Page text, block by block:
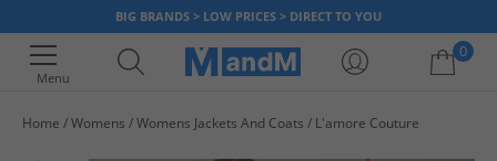
BIG BRANDS > LOW PRICES > DIRECT TO YOU
Menu
0
Home Womens Womens Jackets And Coats L'amore Couture